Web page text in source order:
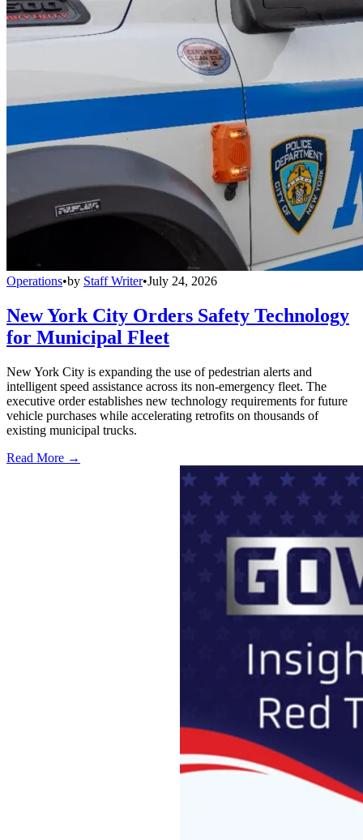
Operations•by Staff Writer•July 24, 2026
New York City Orders Safety Technology
for Municipal Fleet
New York City is expanding the use of pedestrian alerts and
intelligent speed assistance across its non-emergency fleet. The
executive order establishes new technology requirements for future
vehicle purchases while accelerating retrofits on thousands of
existing municipal trucks.
Read More →